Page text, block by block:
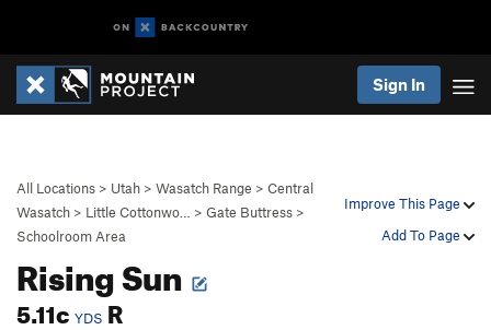
Sign In
Improve This Page
Add To Page
All Locations > Utah > Wasatch Range > Central
Wasatch > Little Cottonwo… > Gate Buttress >
Schoolroom Area
Rising Sun
5.11c YDS R